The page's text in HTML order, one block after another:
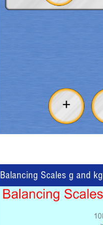
Balancing Scales g and kg